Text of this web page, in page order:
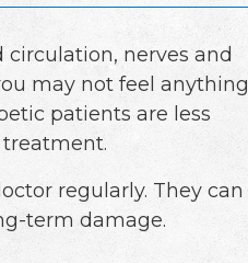
nerves and
may not feel anything
patients are less
regularly. They can
term damage.